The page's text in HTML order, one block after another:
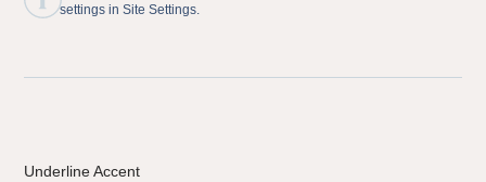
settings in Site Settings.
Underline Accent